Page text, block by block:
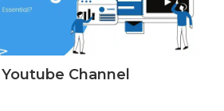
Channel